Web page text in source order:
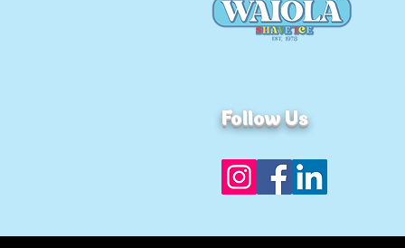
Follow Us